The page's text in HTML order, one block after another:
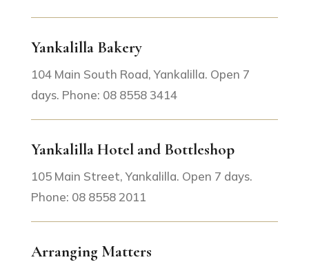
Yankalilla Bakery
104 Main South Road, Yankalilla. Open 7
days. Phone: 08 8558 3414
Yankalilla Hotel and Bottleshop
105 Main Street, Yankalilla. Open 7 days.
Phone: 08 8558 2011
Arranging Matters